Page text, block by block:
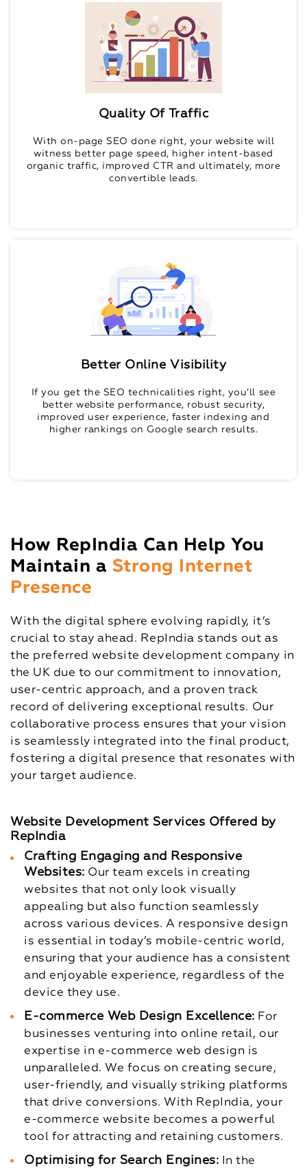
Quality Of Traffic
With on-page SEO done right, your website will
witness better page speed, higher intent-based
organic traffic, improved CTR and ultimately, more
convertible leads.
Better Online Visibility
If you get the SEO technicalities right, you’ll see
better website performance, robust security,
improved user experience, faster indexing and
higher rankings on Google search results.
How RepIndia Can Help You
Maintain a Strong Internet
Presence
With the digital sphere evolving rapidly, it’s
crucial to stay ahead. RepIndia stands out as
the preferred website development company in
the UK due to our commitment to innovation,
user-centric approach, and a proven track
record of delivering exceptional results. Our
collaborative process ensures that your vision
is seamlessly integrated into the final product,
fostering a digital presence that resonates with
your target audience.
Website Development Services Offered by
RepIndia
Crafting Engaging and Responsive
Websites: Our team excels in creating
websites that not only look visually
appealing but also function seamlessly
across various devices. A responsive design
is essential in today’s mobile-centric world,
ensuring that your audience has a consistent
and enjoyable experience, regardless of the
device they use.
E-commerce Web Design Excellence: For
businesses venturing into online retail, our
expertise in e-commerce web design is
unparalleled. We focus on creating secure,
user-friendly, and visually striking platforms
that drive conversions. With RepIndia, your
e-commerce website becomes a powerful
tool for attracting and retaining customers.
Optimising for Search Engines:
In the